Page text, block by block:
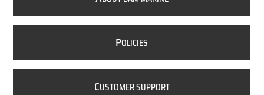
POLICIES
CUSTOMER SUPPORT